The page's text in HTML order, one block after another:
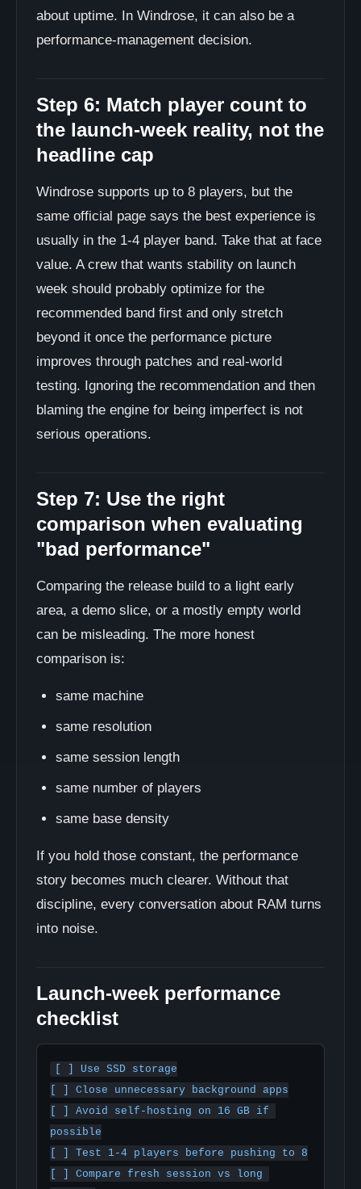
about uptime. In Windrose, it can also be a
performance-management decision.
Step 6: Match player count to
the launch-week reality, not the
headline cap
Windrose supports up to 8 players, but the
same official page says the best experience is
usually in the 1-4 player band. Take that at face
value. A crew that wants stability on launch
week should probably optimize for the
recommended band first and only stretch
beyond it once the performance picture
improves through patches and real-world
testing. Ignoring the recommendation and then
blaming the engine for being imperfect is not
serious operations.
Step 7: Use the right
comparison when evaluating
"bad performance"
Comparing the release build to a light early
area, a demo slice, or a mostly empty world
can be misleading. The more honest
comparison is:
same machine
same resolution
same session length
same number of players
same base density
If you hold those constant, the performance
story becomes much clearer. Without that
discipline, every conversation about RAM turns
into noise.
Launch-week performance
checklist
[ ] Use SSD storage
[ ] Close unnecessary background apps
[ ] Avoid self-hosting on 16 GB if
possible
[ ] Test 1-4 players before pushing to 8
[ ] Compare fresh session vs long